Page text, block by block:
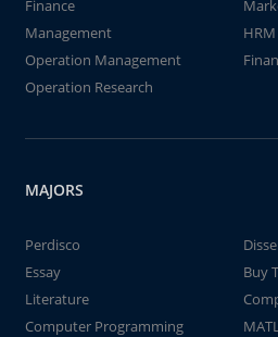
Finance
Management
Operation Management
Operation Research
MAJORS
Perdisco
Essay
Buy
Literature
Computer Programming